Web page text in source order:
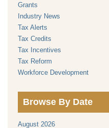
Grants
Industry News
Tax Alerts
Tax Credits
Tax Incentives
Tax Reform
Workforce Development
Browse By Date
August 2026